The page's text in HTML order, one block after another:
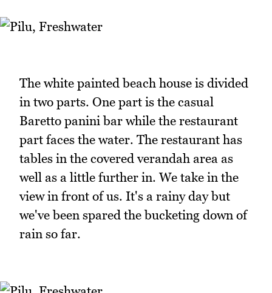
The white painted beach house is divided
in two parts. One part is the casual
Baretto panini bar while the restaurant
part faces the water. The restaurant has
tables in the covered verandah area as
well as a little further in. We take in the
view in front of us. It's a rainy day but
we've been spared the bucketing down of
rain so far.